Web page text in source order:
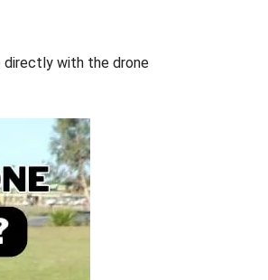
directly with the drone